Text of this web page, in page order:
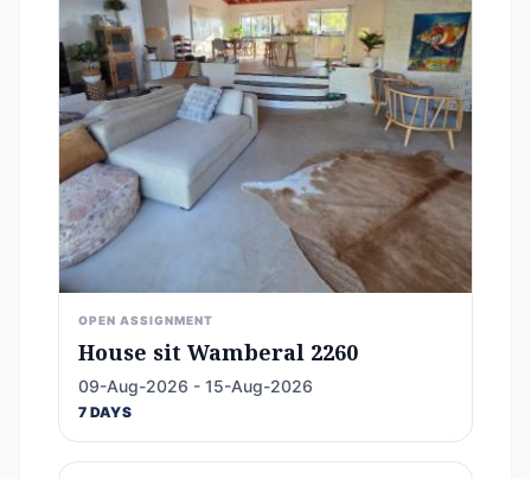
OPEN ASSIGNMENT
House sit Wamberal 2260
09-Aug-2026 - 15-Aug-2026
7 DAYS